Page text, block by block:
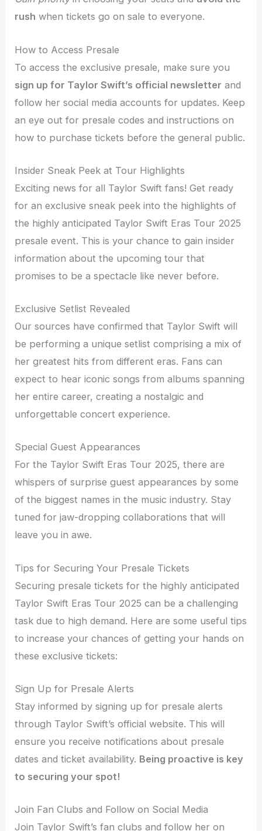
rush when tickets go on sale to everyone.
How to Access Presale
To access the exclusive presale, make sure you
sign up for Taylor Swift’s official newsletter and
follow her social media accounts for updates. Keep
an eye out for presale codes and instructions on
how to purchase tickets before the general public.
Insider Sneak Peek at Tour Highlights
Exciting news for all Taylor Swift fans! Get ready
for an exclusive sneak peek into the highlights of
the highly anticipated Taylor Swift Eras Tour 2025
presale event. This is your chance to gain insider
information about the upcoming tour that
promises to be a spectacle like never before.
Exclusive Setlist Revealed
Our sources have confirmed that Taylor Swift will
be performing a unique setlist comprising a mix of
her greatest hits from different eras. Fans can
expect to hear iconic songs from albums spanning
her entire career, creating a nostalgic and
unforgettable concert experience.
Special Guest Appearances
For the Taylor Swift Eras Tour 2025, there are
whispers of surprise guest appearances by some
of the biggest names in the music industry. Stay
tuned for jaw-dropping collaborations that will
leave you in awe.
Tips for Securing Your Presale Tickets
Securing presale tickets for the highly anticipated
Taylor Swift Eras Tour 2025 can be a challenging
task due to high demand. Here are some useful tips
to increase your chances of getting your hands on
these exclusive tickets:
Sign Up for Presale Alerts
Stay informed by signing up for presale alerts
through Taylor Swift’s official website. This will
ensure you receive notifications about presale
dates and ticket availability. Being proactive is key
to securing your spot!
Join Fan Clubs and Follow on Social Media
Join Taylor Swift’s fan clubs and follow her on